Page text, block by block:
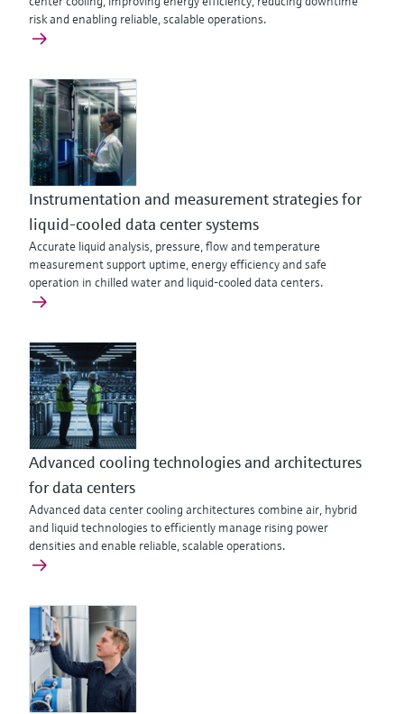
risk and enabling reliable, scalable operations.
Instrumentation and measurement strategies for
liquid-cooled data center systems
Accurate liquid analysis, pressure, flow and temperature
measurement support uptime, energy efficiency and safe
operation in chilled water and liquid-cooled data centers.
Advanced cooling technologies and architectures
for data centers
Advanced data center cooling architectures combine air, hybrid
and liquid technologies to efficiently manage rising power
densities and enable reliable, scalable operations.